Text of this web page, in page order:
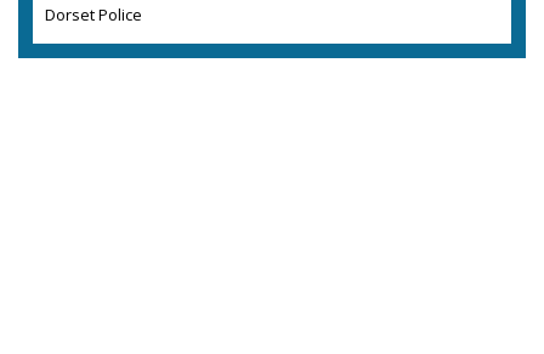
Dorset Police